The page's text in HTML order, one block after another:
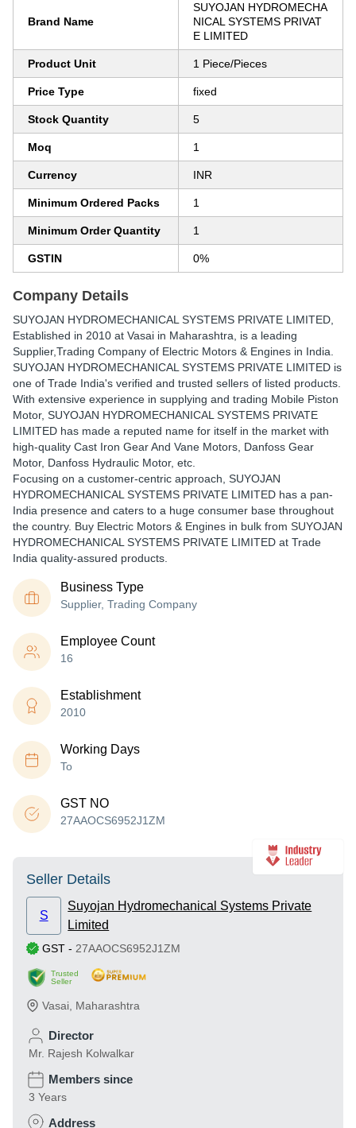
Brand Name
SUYOJAN HYDROMECHA
NICAL SYSTEMS PRIVAT
E LIMITED
Product Unit 1 Piece/Pieces
Price Type fixed
Stock Quantity 5
Moq 1
Currency INR
Minimum Ordered Packs 1
Minimum Order Quantity 1
GSTIN 0%
Company Details
SUYOJAN HYDROMECHANICAL SYSTEMS PRIVATE LIMITED
Established in 2010 at Vasai in Maharashtra, is a leading
Supplier,Trading Company of Electric Motors & Engines in India.
SUYOJAN HYDROMECHANICAL SYSTEMS PRIVATE LIMITED is
one of Trade India's verified and trusted sellers of listed products.
With extensive experience in supplying and trading Mobile Piston
Motor, SUYOJAN HYDROMECHANICAL SYSTEMS PRIVATE
LIMITED has made a reputed name for itself in the market with
high-quality Cast Iron Gear And Vane Motors, Danfoss Gear
Motor, Danfoss Hydraulic Motor, etc.
Focusing on a customer-centric approach, SUYOJAN
HYDROMECHANICAL SYSTEMS PRIVATE LIMITED has a pan-
India presence and caters to a huge consumer base throughout
the country. Buy Electric Motors & Engines in bulk from SUYOJAN
HYDROMECHANICAL SYSTEMS PRIVATE LIMITED at Trade
India quality-assured products.
Business Type
Supplier, Trading Company
Employee Count
16
Establishment
2010
Working Days
To
GST NO
27AAOCS6952J1ZM
Seller Details
S
Suyojan Hydromechanical Systems Private
Limited
GST - 27AAOCS6952J1ZM
Trusted
Seller
Vasai Maharashtra
Director
Mr. Rajesh Kolwalkar
Members since
3 Years
Address